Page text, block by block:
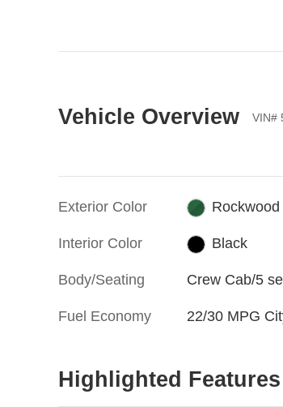
Vehicle Overview VIN#
Exterior Color
Interior Color Black
Body/Seating Crew Cab/5
Fuel Economy 22/30 MPG
Highlighted Features